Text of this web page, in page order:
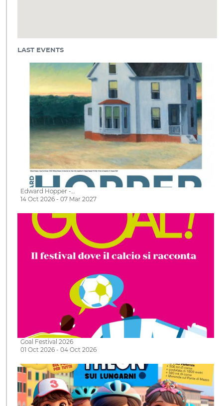
LAST EVENTS
Edward Hopper -…
14 Oct 2026 - 07 Mar 2027
Goal Festival 2026
01 Oct 2026 - 04 Oct 2026